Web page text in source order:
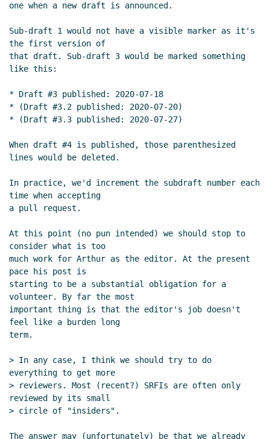
one when a new draft is announced.
Sub-draft 1 would not have a visible marker as it's
the first version of
that draft. Sub-draft 3 would be marked something
like this:
* Draft #3 published: 2020-07-18
* (Draft #3.2 published: 2020-07-20)
* (Draft #3.3 published: 2020-07-27)
When draft #4 is published, those parenthesized
lines would be deleted.
In practice, we'd increment the subdraft number each
time when accepting
a pull request.
At this point (no pun intended) we should stop to
consider what is too
much work for Arthur as the editor. At the present
pace his post is
starting to be a substantial obligation for a
volunteer. By far the most
important thing is that the editor's job doesn't
feel like a burden long
term.
> In any case, I think we should try to do
everything to get more
> reviewers. Most (recent?) SRFIs are often only
reviewed by its small
> circle of "insiders".
The answer may (unfortunately) be that we already